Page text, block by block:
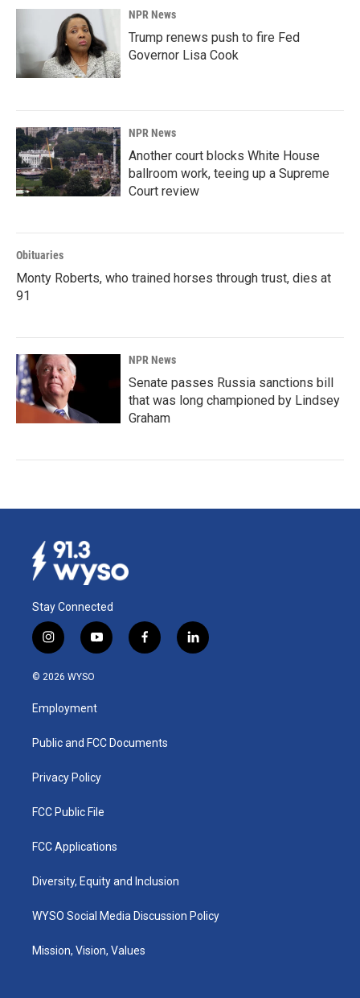
NPR News
Trump renews push to fire Fed
Governor Lisa Cook
NPR News
Another court blocks White House
ballroom work, teeing up a Supreme
Court review
Obituaries
Monty Roberts, who trained horses through trust, dies at
91
NPR News
Senate passes Russia sanctions bill
that was long championed by Lindsey
Graham
Stay Connected
i
n
s
a
g
a
y
o
u
b
f
a
k
l
i
© 2026 WYSO
Employment
Public and FCC Documents
Privacy Policy
FCC Public File
FCC Applications
Diversity, Equity and Inclusion
WYSO Social Media Discussion Policy
Mission, Vision, Values